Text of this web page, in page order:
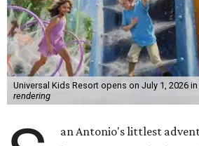
Universal Kids Resort opens on July 1, 2026
rendering
an Antonio's littlest